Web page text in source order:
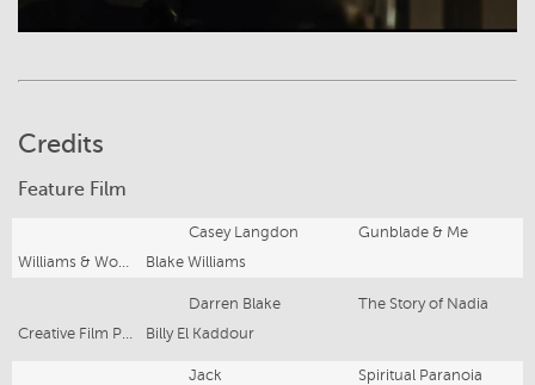
Credits
Feature Film
Casey Langdon
Gunblade & Me
Williams & Wood Prods
Blake Williams
Darren Blake
The Story of Nadia
Creative Film Production
Billy El Kaddour
Jack
Spiritual Paranoia